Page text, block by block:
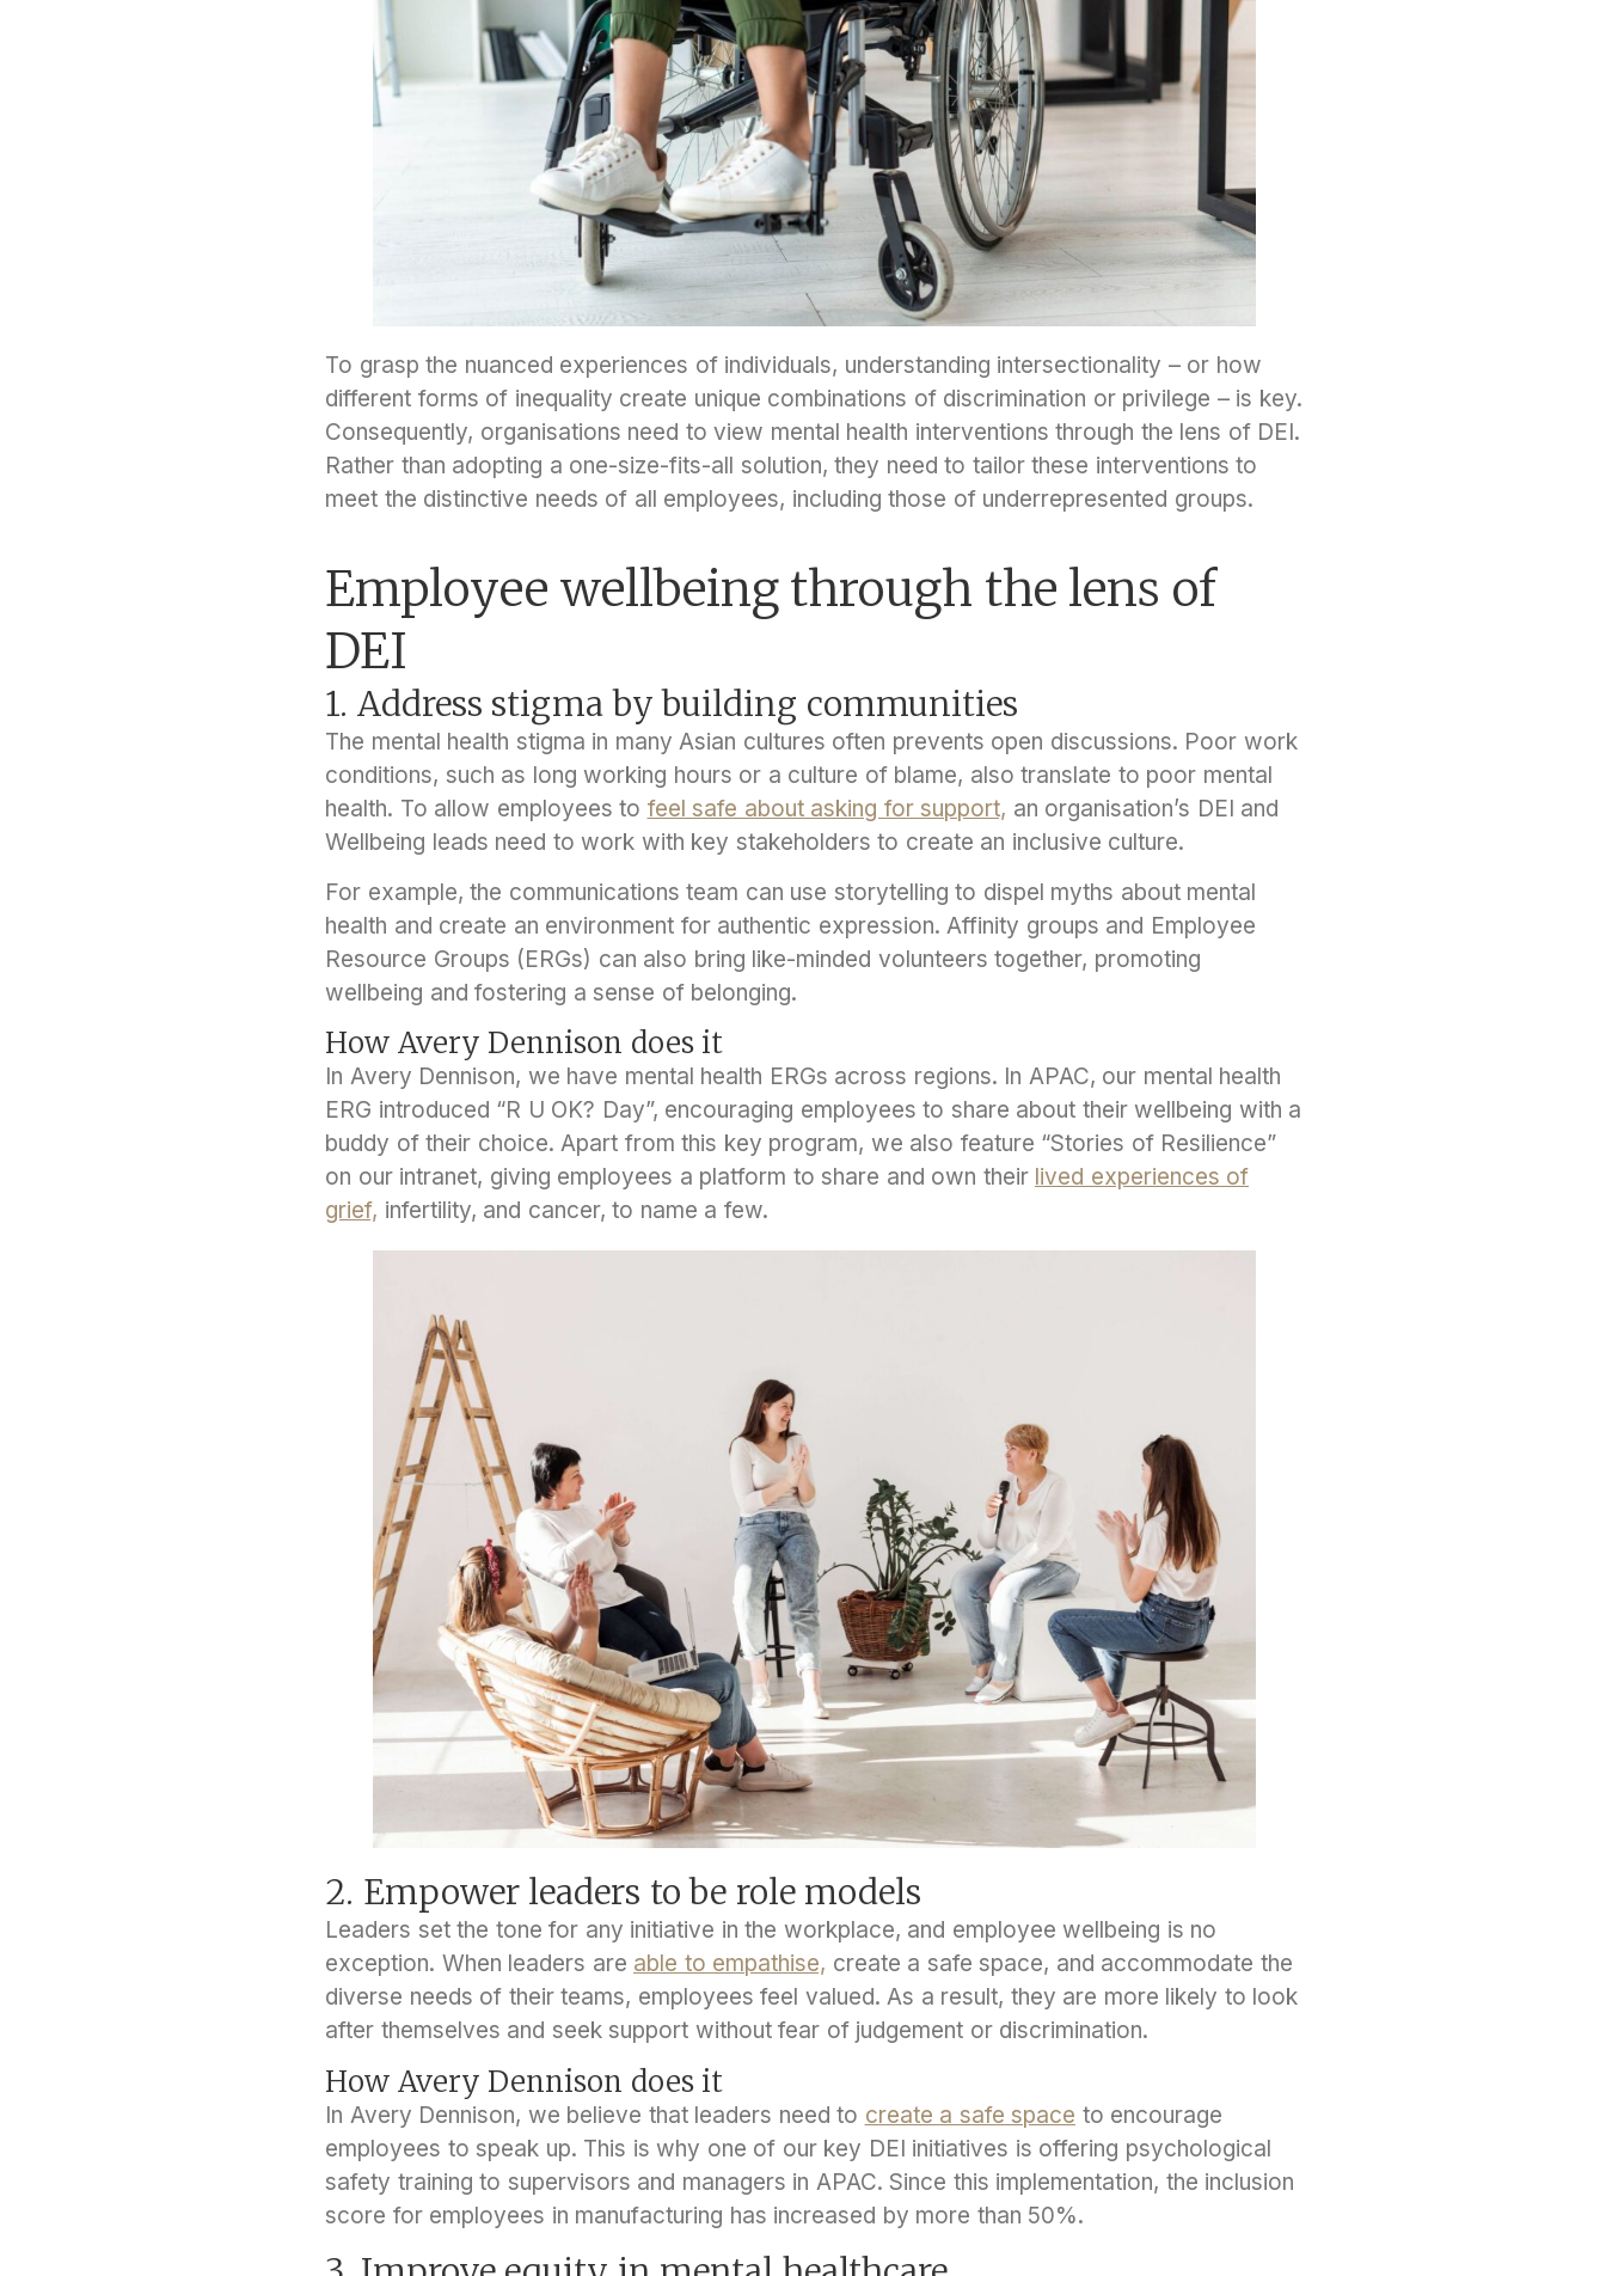
To grasp the nuanced experiences of individuals, understanding intersectionality – or how
different forms of inequality create unique combinations of discrimination or privilege – is key.
Consequently, organisations need to view mental health interventions through the lens of DEI.
Rather than adopting a one-size-fits-all solution, they need to tailor these interventions to
meet the distinctive needs of all employees, including those of underrepresented groups.
Employee wellbeing through the lens of
DEI
1. Address stigma by building communities
The mental health stigma in many Asian cultures often prevents open discussions. Poor work
conditions, such as long working hours or a culture of blame, also translate to poor mental
health. To allow employees to feel safe about asking for support, an organisation’s DEI and
Wellbeing leads need to work with key stakeholders to create an inclusive culture.
For example, the communications team can use storytelling to dispel myths about mental
health and create an environment for authentic expression. Affinity groups and Employee
Resource Groups (ERGs) can also bring like-minded volunteers together, promoting
wellbeing and fostering a sense of belonging.
How Avery Dennison does it
In Avery Dennison, we have mental health ERGs across regions. In APAC, our mental health
ERG introduced “R U OK? Day”, encouraging employees to share about their wellbeing with a
buddy of their choice. Apart from this key program, we also feature “Stories of Resilience”
on our intranet, giving employees a platform to share and own their lived experiences of
grief, infertility, and cancer, to name a few.
2. Empower leaders to be role models
Leaders set the tone for any initiative in the workplace, and employee wellbeing is no
exception. When leaders are able to empathise, create a safe space, and accommodate the
diverse needs of their teams, employees feel valued. As a result, they are more likely to look
after themselves and seek support without fear of judgement or discrimination.
How Avery Dennison does it
In Avery Dennison, we believe that leaders need to create a safe space to encourage
employees to speak up. This is why one of our key DEI initiatives is offering psychological
safety training to supervisors and managers in APAC. Since this implementation, the inclusion
score for employees in manufacturing has increased by more than 50%.